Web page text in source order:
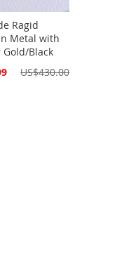
Ragid
Metal with
Gold/Black
US$430.00